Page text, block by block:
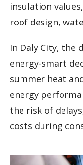
insulation
roof design,
In Daly City, the
energy-smart
summer heat
energy
the risk of
costs during